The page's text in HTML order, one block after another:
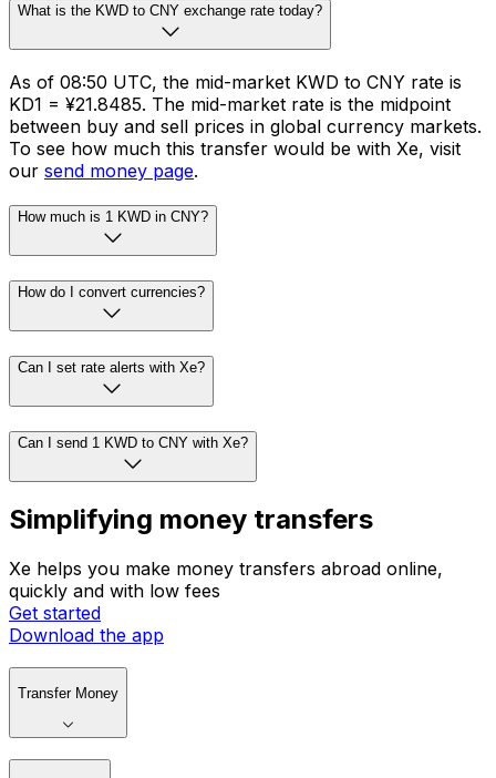
What is the KWD to CNY exchange rate today?
As of 08:50 UTC, the mid-market KWD to CNY rate is
KD1 = ¥21.8485. The mid-market rate is the midpoint
between buy and sell prices in global currency markets.
To see how much this transfer would be with Xe, visit
our send money page.
How much is 1 KWD in CNY?
How do I convert currencies?
Can I set rate alerts with Xe?
Can I send 1 KWD to CNY with Xe?
Simplifying money transfers
Xe helps you make money transfers abroad online,
quickly and with low fees
Get started
Download the app
Transfer Money